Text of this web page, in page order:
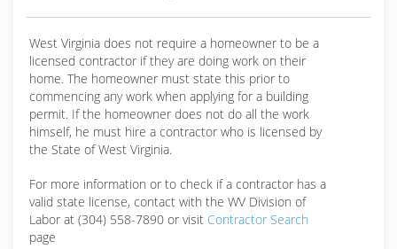
West Virginia does not require a homeowner to be a
licensed contractor if they are doing work on their
home. The homeowner must state this prior to
commencing any work when applying for a building
permit. If the homeowner does not do all the work
himself, he must hire a contractor who is licensed by
the State of West Virginia.
For more information or to check if a contractor has a
valid state license, contact with the WV Division of
Labor at (304) 558-7890 or visit Contractor Search
page